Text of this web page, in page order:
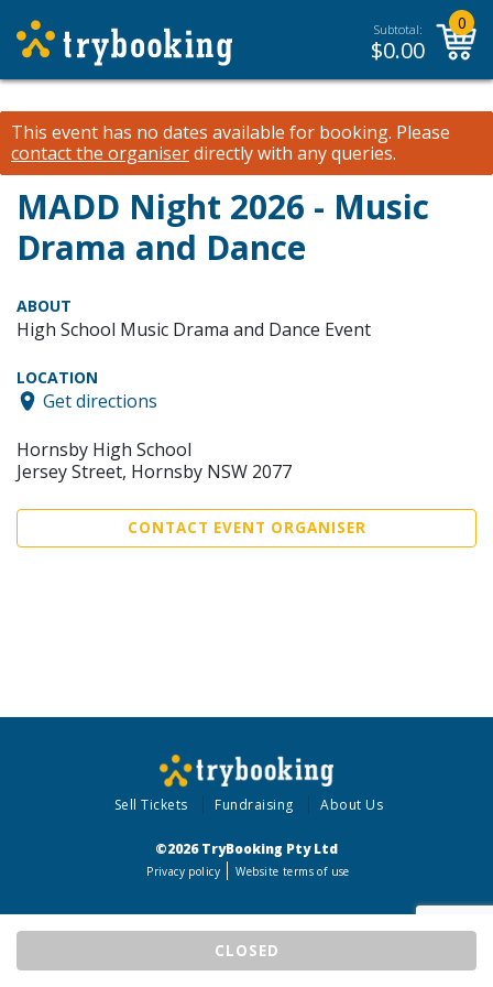
Subtotal:
$0.00
0
This event has no dates available for booking. Please
contact the organiserdirectly with any queries.
MADD Night 2026 - Music
Drama and Dance
CLOSED
ABOUT
High School Music Drama and Dance Event
LOCATION
Get directions
Hornsby High School
Jersey Street, Hornsby NSW 2077
CONTACT EVENT ORGANISER
Sell Tickets Fundraising About Us
©2026 TryBooking Pty Ltd
Privacy policy Website terms of use